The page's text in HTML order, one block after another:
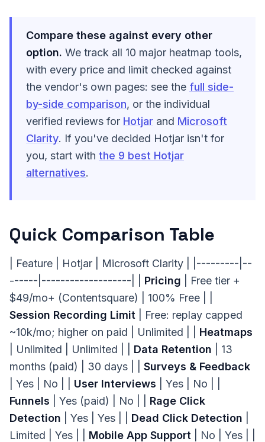
Compare these against every other
option. We track all 10 major heatmap tools,
with every price and limit checked against
the vendor's own pages: see the full side-
by-side comparison, or the individual
verified reviews for Hotjar and Microsoft
Clarity. If you've decided Hotjar isn't for
you, start with the 9 best Hotjar
alternatives.
Quick Comparison Table
| Feature | Hotjar | Microsoft Clarity | |---------|--
------|-------------------| | Pricing | Free tier +
$49/mo+ (Contentsquare) | 100% Free | |
Session Recording Limit | Free: replay capped
~10k/mo; higher on paid | Unlimited | | Heatmaps
| Unlimited | Unlimited | | Data Retention | 13
months (paid) | 30 days | | Surveys & Feedback
| Yes | No | | User Interviews | Yes | No | |
Funnels | Yes (paid) | No | | Rage Click
Detection | Yes | Yes | | Dead Click Detection
Limited | Yes | | Mobile App Support | No | Yes | |